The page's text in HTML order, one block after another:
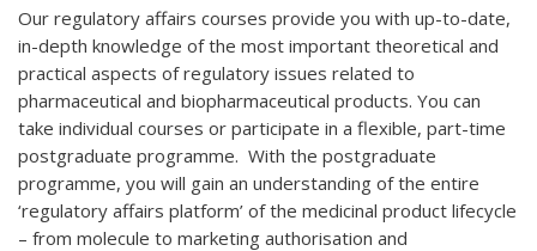
Our regulatory affairs courses provide you with up-to-date,
in-depth knowledge of the most important theoretical and
practical aspects of regulatory issues related to
pharmaceutical and biopharmaceutical products. You can
take individual courses or participate in a flexible, part-time
postgraduate programme. With the postgraduate
programme, you will gain an understanding of the entire
‘regulatory affairs platform’ of the medicinal product lifecycle
– from molecule to marketing authorisation and